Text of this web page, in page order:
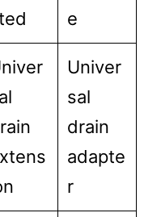
e
Univer
sal
drain
adapte
r